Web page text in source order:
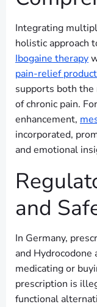
Integrating
holistic approach
Ibogaine therapy
pain-relief
supports both the
of chronic pain.
enhancement,
incorporated,
and emotional
and
In Germany,
and
medicating or
prescription is
functional